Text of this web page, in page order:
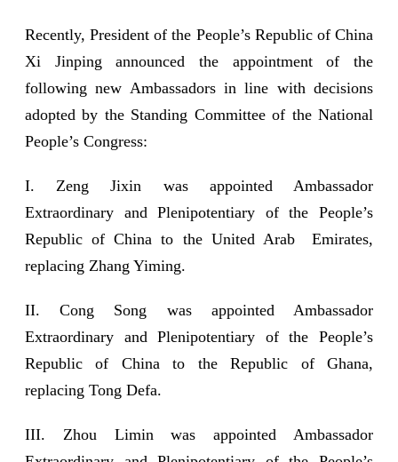
Recently, President of the People’s Republic of China
Xi Jinping announced the appointment of the
following new Ambassadors in line with decisions
adopted by the Standing Committee of the National
People’s Congress:
I. Zeng Jixin was appointed Ambassador
Extraordinary and Plenipotentiary of the People’s
Republic of China to the United Arab Emirates,
replacing Zhang Yiming.
II. Cong Song was appointed Ambassador
Extraordinary and Plenipotentiary of the People’s
Republic of China to the Republic of Ghana,
replacing Tong Defa.
III. Zhou Limin was appointed Ambassador